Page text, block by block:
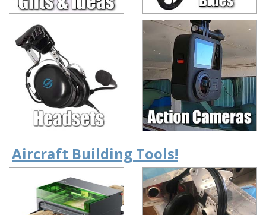
Aircraft Building Tools!